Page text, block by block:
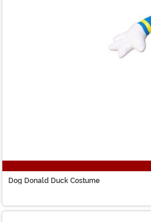
Dog Donald Duck Costume